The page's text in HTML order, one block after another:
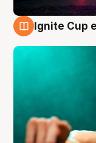
Ignite Cup